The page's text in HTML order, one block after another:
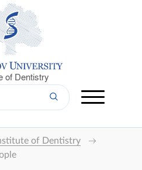
of Dentistry
of Dentistry